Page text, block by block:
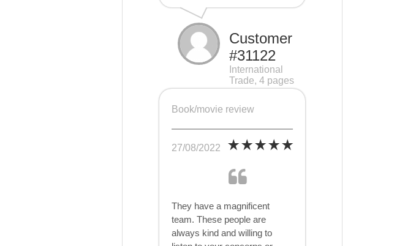
Customer
#31122
International
Trade, 4 pages
Book/movie review
27/08/2022
They have a magnificent
team. These people are
always kind and willing to